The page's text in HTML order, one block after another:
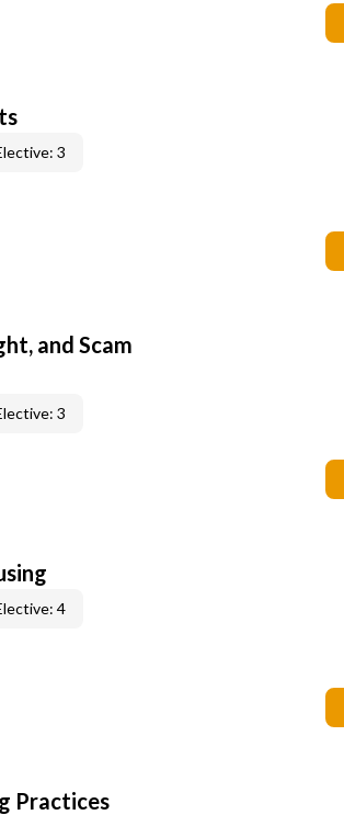
3
and Scam
3
4
Practices